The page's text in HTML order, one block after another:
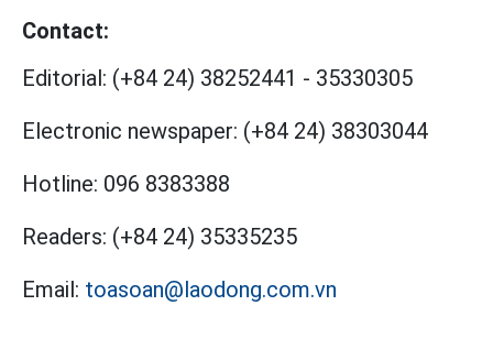
Contact:
Editorial: (+84 24) 38252441 - 35330305
Electronic newspaper: (+84 24) 38303044
Hotline: 096 8383388
Readers: (+84 24) 35335235
Email: toasoan@laodong.com.vn